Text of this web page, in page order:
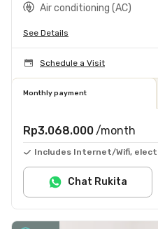
Air conditioning (AC)
See Details
Schedule a Visit
Monthly payment
Rp3.068.000 /month
Includes Internet/Wifi,
Chat Rukita